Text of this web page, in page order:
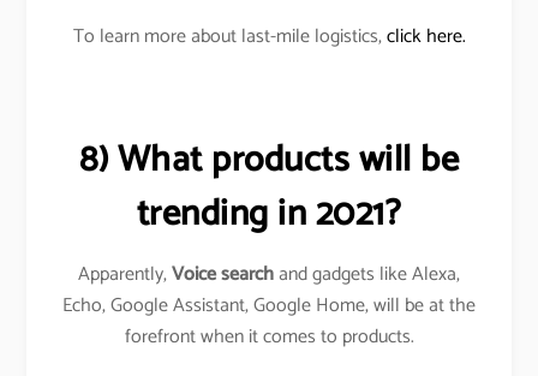
To learn more about last-mile logistics,click here.
8) What products will be
trending in 2021?
Apparently,Voice searchand gadgets like Alexa,
Echo, Google Assistant, Google Home, will be at the
forefront when it comes to products.